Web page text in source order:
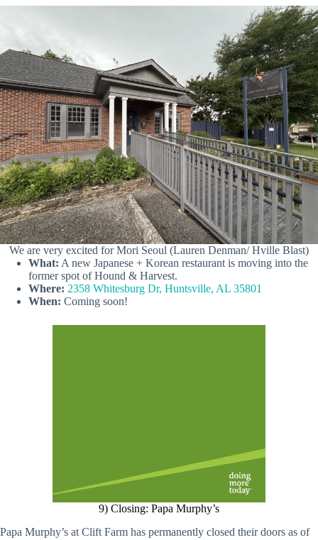
We are very excited for Mori Seoul (Lauren Denman/ Hville Blast)
What: A new Japanese + Korean restaurant is moving into the
former spot of Hound & Harvest.
Where: 2358 Whitesburg Dr, Huntsville, AL 35801
When: Coming soon!
9) Closing: Papa Murphy’s
Papa Murphy’s at Clift Farm has permanently closed their doors as of